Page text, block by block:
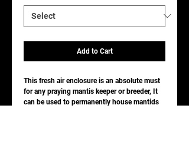
Add to Cart
This fresh air enclosure is an absolute must
for any praying mantis keeper or breeder, It
can be used to permanently house mantids